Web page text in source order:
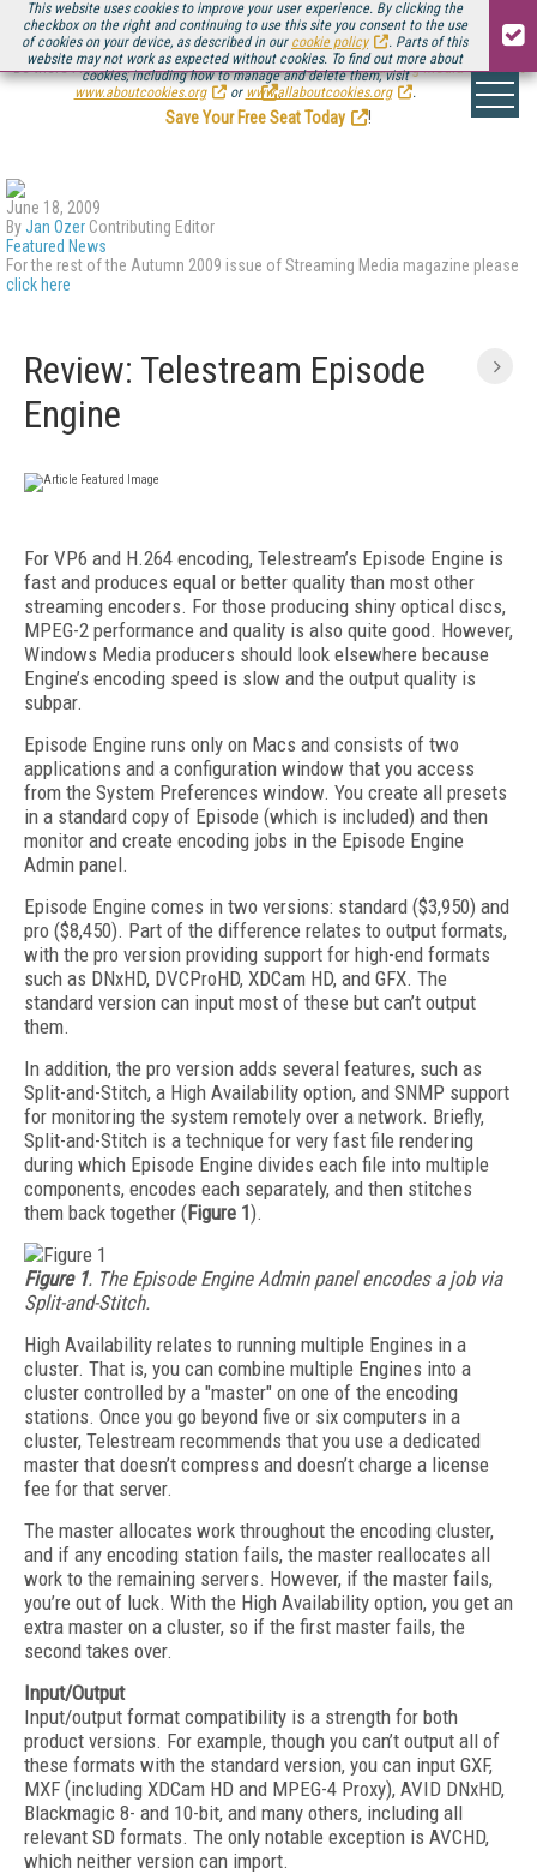
This website uses cookies to improve your user experience. By clicking the
checkbox on the right and continuing to use this site you consent to the use
of cookies on your device, as described in our cookie policy
. Parts of this
website may not work as expected without cookies. To find out more about
cookies, including how to manage and delete them, visit
www.aboutcookies.org
or www.allaboutcookies.org .
Be there August 11-13, for the next installment ofStreaming Media Connect
.
Save Your Free Seat Today
!
June 18, 2009
ByJan Ozer Contributing Editor
Featured News
For the rest of the Autumn 2009 issue of Streaming Media magazine please
click here
Review: Telestream Episode
Engine
For VP6 and H.264 encoding, Telestream’s Episode Engine is
fast and produces equal or better quality than most other
streaming encoders. For those producing shiny optical discs,
MPEG-2 performance and quality is also quite good. However,
Windows Media producers should look elsewhere because
Engine’s encoding speed is slow and the output quality is
subpar.
Episode Engine runs only on Macs and consists of two
applications and a configuration window that you access
from the System Preferences window. You create all presets
in a standard copy of Episode (which is included) and then
monitor and create encoding jobs in the Episode Engine
Admin panel.
Episode Engine comes in two versions: standard ($3,950) and
pro ($8,450). Part of the difference relates to output formats,
with the pro version providing support for high-end formats
such as DNxHD, DVCProHD, XDCam HD, and GFX. The
standard version can input most of these but can’t output
them.
In addition, the pro version adds several features, such as
Split-and-Stitch, a High Availability option, and SNMP support
for monitoring the system remotely over a network. Briefly,
Split-and-Stitch is a technique for very fast file rendering
during which Episode Engine divides each file into multiple
components, encodes each separately, and then stitches
them back together (Figure 1).
Figure 1. The Episode Engine Admin panel encodes a job via
Split-and-Stitch.
High Availability relates to running multiple Engines in a
cluster. That is, you can combine multiple Engines into a
cluster controlled by a "master" on one of the encoding
stations. Once you go beyond five or six computers in a
cluster, Telestream recommends that you use a dedicated
master that doesn’t compress and doesn’t charge a license
fee for that server.
The master allocates work throughout the encoding cluster,
and if any encoding station fails, the master reallocates all
work to the remaining servers. However, if the master fails,
you’re out of luck. With the High Availability option, you get an
extra master on a cluster, so if the first master fails, the
second takes over.
Input/Output
Input/output format compatibility is a strength for both
product versions. For example, though you can’t output all of
these formats with the standard version, you can input GXF,
MXF (including XDCam HD and MPEG-4 Proxy), AVID DNxHD,
Blackmagic 8- and 10-bit, and many others, including all
relevant SD formats. The only notable exception is AVCHD,
which neither version can import.